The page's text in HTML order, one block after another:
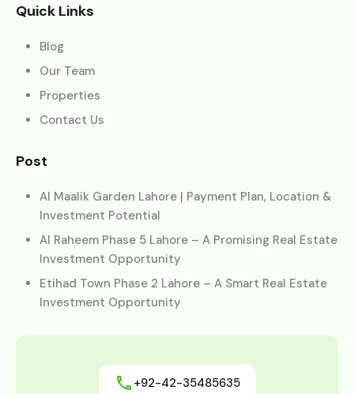
Quick Links
Blog
Our Team
Properties
Contact Us
Post
Al Maalik Garden Lahore | Payment Plan, Location &
Investment Potential
Al Raheem Phase 5 Lahore – A Promising Real Estate
Investment Opportunity
Etihad Town Phase 2 Lahore – A Smart Real Estate
Investment Opportunity
+92-42-35485635